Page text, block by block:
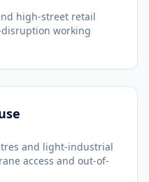
high-street retail
working
and light-industrial
access and out-of-